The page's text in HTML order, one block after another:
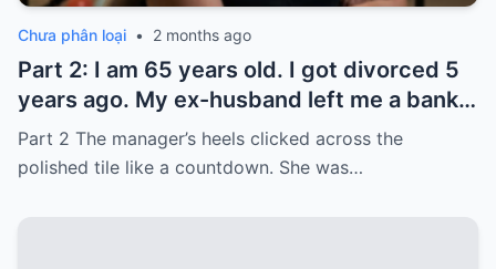
Chưa phân loại • 2 months ago
Part 2: I am 65 years old. I got divorced 5
years ago. My ex-husband left me a bank
card with 3,000 dollars. I never touched it.
Five years later, when I went to withdraw
Part 2 The manager’s heels clicked across the
polished tile like a countdown. She was…